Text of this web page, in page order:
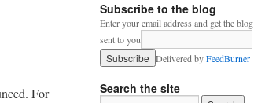
For
Subscribe to the blog
Enter your email address and get the blog
sent to you
Delivered byFeedBurner
Search the site